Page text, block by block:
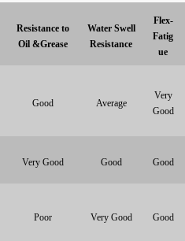
Resistance to
Oil &Grease
Water Swell
Resistance
Flex-
Fatig
ue
Good Average
Very
Good
Very Good Good Good
Poor Very Good Good